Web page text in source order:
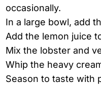
occasionally.
In a large bowl, add
Add the lemon juice
Mix the lobster and
Whip the heavy
Season to taste with